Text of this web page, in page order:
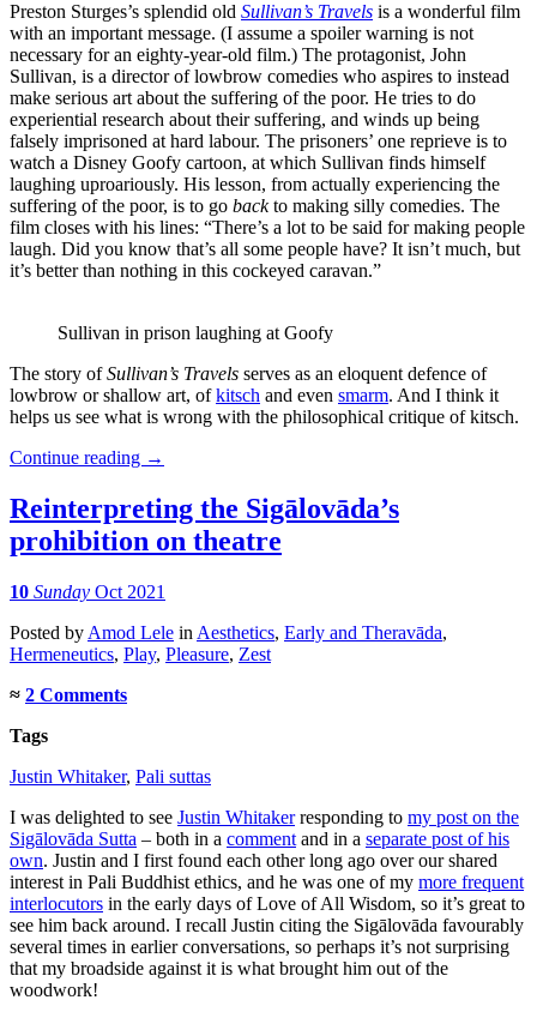
Preston Sturges’s splendid old Sullivan’s Travels is a wonderful film
with an important message. (I assume a spoiler warning is not
necessary for an eighty-year-old film.) The protagonist, John
Sullivan, is a director of lowbrow comedies who aspires to instead
make serious art about the suffering of the poor. He tries to do
experiential research about their suffering, and winds up being
falsely imprisoned at hard labour. The prisoners’ one reprieve is to
watch a Disney Goofy cartoon, at which Sullivan finds himself
laughing uproariously. His lesson, from actually experiencing the
suffering of the poor, is to go backto making silly comedies. The
film closes with his lines: “There’s a lot to be said for making people
laugh. Did you know that’s all some people have? It isn’t much, but
it’s better than nothing in this cockeyed caravan.”
Sullivan in prison laughing at Goofy
The story ofSullivan’s Travels serves as an eloquent defence of
lowbrow or shallow art, ofkitsch and even smarm. And I think it
helps us see what is wrong with the philosophical critique of kitsch.
Continue reading →
Reinterpreting the Sigālovāda’s
prohibition on theatre
10 Sunday Oct 2021
Posted by Amod Lele in Aesthetics, Early and Theravāda,
Hermeneutics, Play, Pleasure, Zest
≈ 2 Comments
Tags
Justin Whitaker, Pali suttas
I was delighted to see Justin Whitakerresponding to my post on the
Sigālovāda Sutta – both in a comment and in a separate post of his
own. Justin and I first found each other long ago over our shared
interest in Pali Buddhist ethics, and he was one of my more frequent
interlocutors in the early days of Love of All Wisdom, so it’s great to
see him back around. I recall Justin citing the Sigālovāda favourably
several times in earlier conversations, so perhaps it’s not surprising
that my broadside against it is what brought him out of the
woodwork!